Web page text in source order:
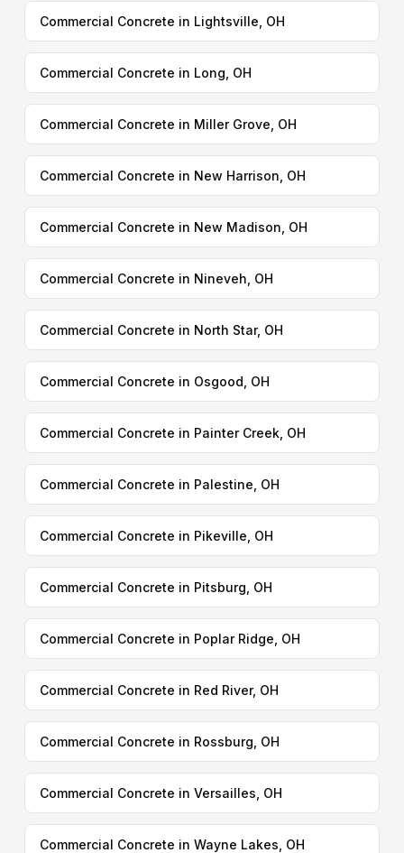
Commercial Concrete in Lightsville, OH
Commercial Concrete in Long, OH
Commercial Concrete in Miller Grove, OH
Commercial Concrete in New Harrison, OH
Commercial Concrete in New Madison, OH
Commercial Concrete in Nineveh, OH
Commercial Concrete in North Star, OH
Commercial Concrete in Osgood, OH
Commercial Concrete in Painter Creek, OH
Commercial Concrete in Palestine, OH
Commercial Concrete in Pikeville, OH
Commercial Concrete in Pitsburg, OH
Commercial Concrete in Poplar Ridge, OH
Commercial Concrete in Red River, OH
Commercial Concrete in Rossburg, OH
Commercial Concrete in Versailles, OH
Commercial Concrete in Wayne Lakes, OH